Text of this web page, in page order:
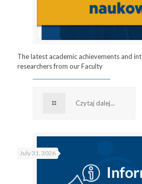
The latest academic achievements and
researchers from our Faculty
Czytaj dalej...
July 31, 2026